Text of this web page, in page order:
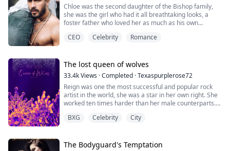
Chloe was the second daughter of the Bishop family,
she was the girl who had it all breathtaking looks, a
foster father who loved her as much as his own
and rich.
also had a foster mother and sister who could ruin
everything she had.
The night before the engagement party, her foster
mother...
CEO Celebrity Romance
The lost queen of wolves
33.4kViews ·Completed ·Texaspurplerose72
Reign was one the most successful and popular rock
artist in the world, she was a star in her own right. She
worked ten times harder than her male counterparts.
achieved the same kind of success she has at such a
was only fifteen when her manager,...
BXG Celebrity City
The Bodyguard's Temptation